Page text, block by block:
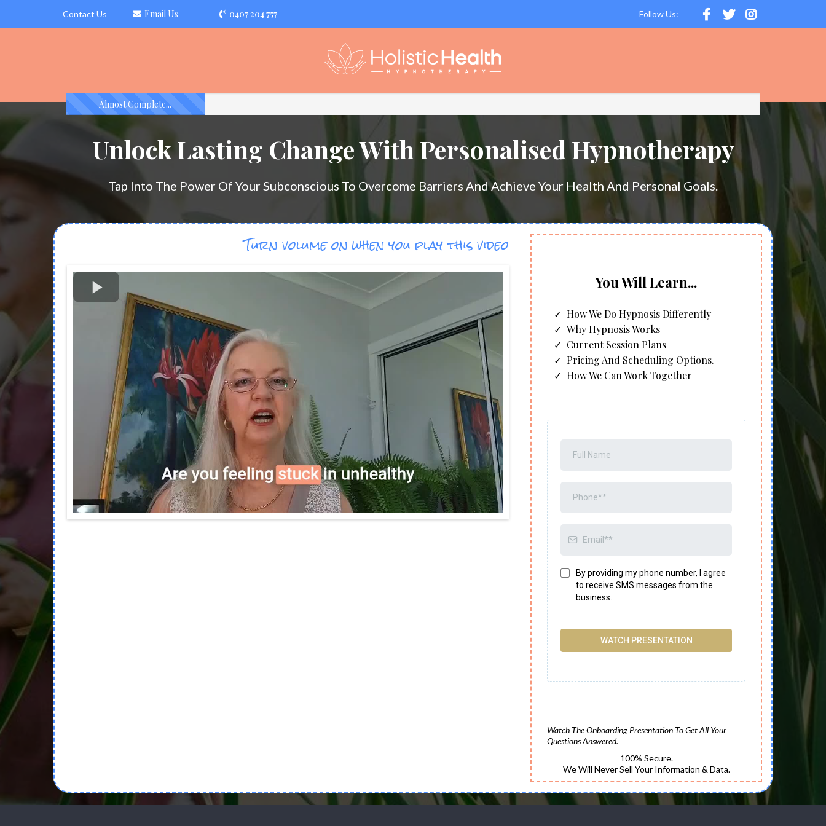
Contact Us Email Us 0407 204 757 Follow Us:
Almost Complete...
Unlock Lasting Change With Personalised Hypnotherapy
Tap Into The Power Of Your Subconscious To Overcome Barriers And Achieve Your Health And Personal Goals.
Turn volume on when you play this video
You Will Learn...
How We Do Hypnosis Differently
Why Hypnosis Works
Current Session Plans
Pricing And Scheduling Options.
How We Can Work Together
By providing my phone number, I agree
to receive SMS messages from the
business.
WATCH PRESENTATION
Watch The Onboarding Presentation To Get All Your
Questions Answered.
100% Secure.
We Will Never Sell Your Information & Data.